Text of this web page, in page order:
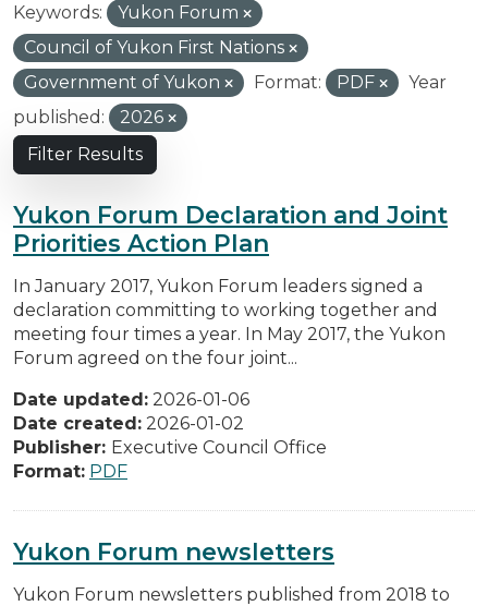
Keywords:
Yukon Forum
Council of Yukon First Nations
Government of Yukon
Format: PDF
Year
published:
2026
Filter Results
Yukon Forum Declaration and Joint
Priorities Action Plan
In January 2017, Yukon Forum leaders signed a
declaration committing to working together and
meeting four times a year. In May 2017, the Yukon
Forum agreed on the four joint...
Date updated: 2026-01-06
Date created: 2026-01-02
Publisher: Executive Council Office
Format: PDF
Yukon Forum newsletters
Yukon Forum newsletters published from 2018 to